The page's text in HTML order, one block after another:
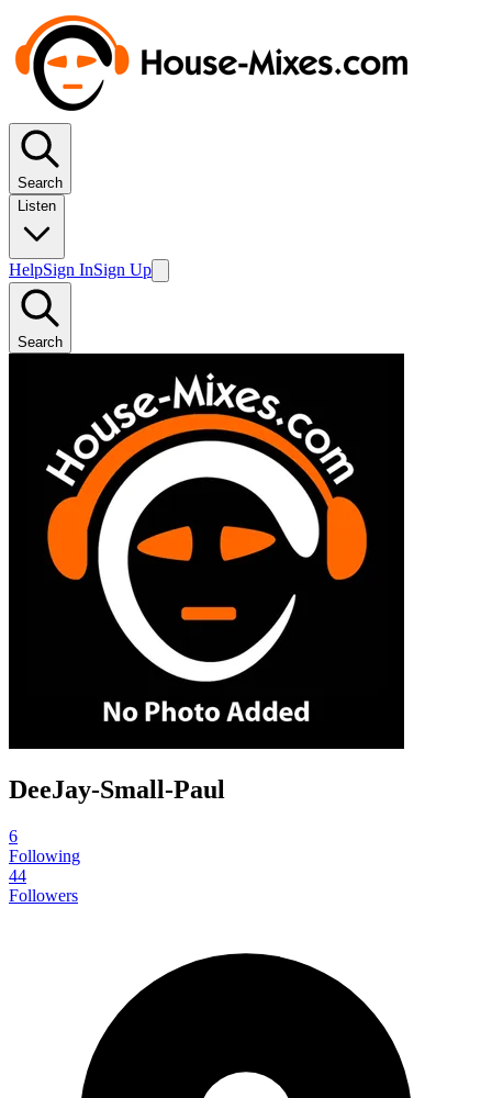
Search
Listen
HelpSign InSign Up
Search
DeeJay-Small-Paul
6
Following
44
Followers